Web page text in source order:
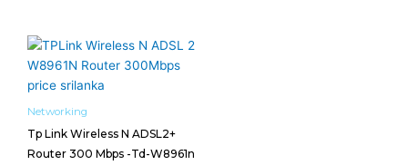
Networking
Tp Link Wireless N ADSL2+
Router 300 Mbps -Td-W8961n